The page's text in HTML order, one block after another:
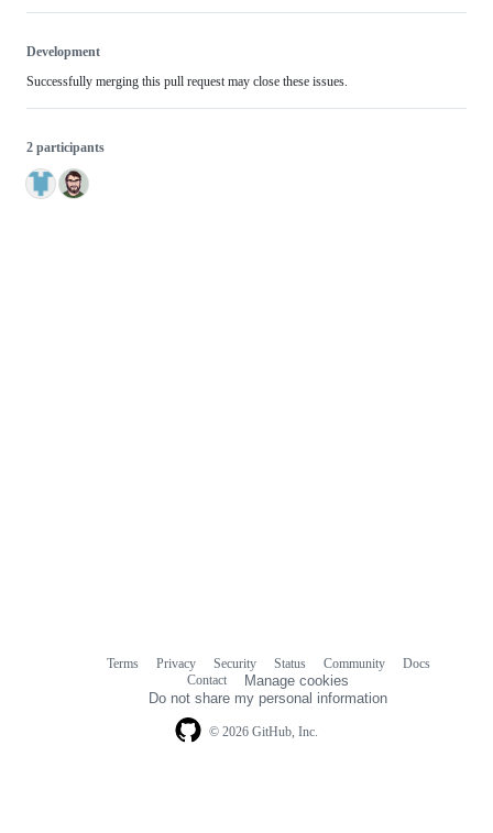
Development
Successfully merging this pull request may close these issues.
2 participants
© 2026 GitHub, Inc.
Terms Privacy Security Status Community
Docs
Contact
Manage cookies
Do not share my personal information